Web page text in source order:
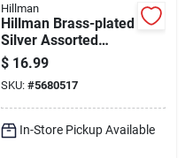
Hillman
Hillman Brass-plated
Silver Assorted
Picture Hanging Set
50 Lb 206 Pk
$ 16.99
SKU: #5680517
In-Store Pickup Available